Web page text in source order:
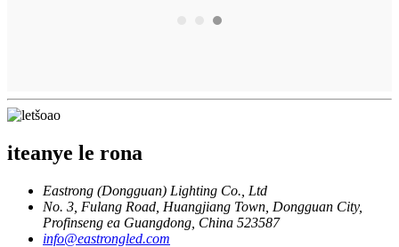
iteanye le rona
Eastrong (Dongguan) Lighting Co., Ltd
No. 3, Fulang Road, Huangjiang Town, Dongguan City,
Profinseng ea Guangdong, China 523587
info@eastrongled.com